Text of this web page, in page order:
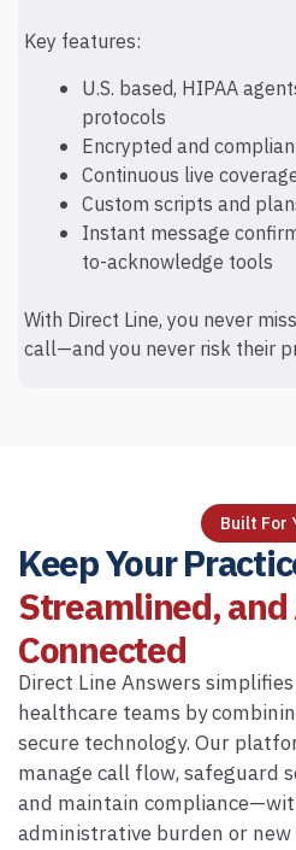
Key features:
U.S. based, HIPAA
protocols
Encrypted and
Continuous live
Custom scripts and
Instant message
to-acknowledge tools
With Direct Line, you never
call—and you never risk their
Built For
Keep Your
Streamlined,
Connected
Direct Line Answers
healthcare teams by
secure technology. Our
manage call flow, safeguard
and maintain
administrative burden or new